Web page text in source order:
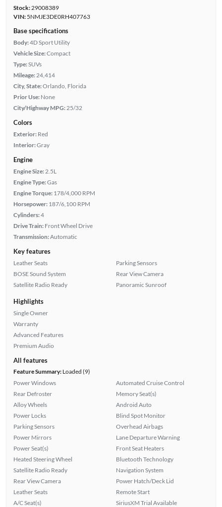
Stock:29008389
VIN:5NMJE3DE0RH407763
Base specifications
Body:4D Sport Utility
Vehicle Size:Compact
Type:SUVs
Mileage: 24,414
City, State:Orlando, Florida
Prior Use: None
City/Highway MPG: 25/32
Colors
Exterior: Red
Interior:Gray
Engine
Engine Size: 2.5L
Engine Type:Gas
Engine Torque: 178/4,000 RPM
Horsepower: 187/6,100 RPM
Cylinders:4
Drive Train: Front Wheel Drive
Transmission:Automatic
Key features
Leather Seats
BOSE Sound System
Satellite Radio Ready
Parking Sensors
Rear View Camera
Panoramic Sunroof
Highlights
Single Owner
Warranty
Advanced Features
Premium Audio
All features
Feature Summary:Loaded (9)
Power Windows
Rear Defroster
Alloy Wheels
Power Locks
Parking Sensors
Power Mirrors
Power Seat(s)
Heated Steering Wheel
Satellite Radio Ready
Rear View Camera
Leather Seats
A/C Seat(s)
Automated Cruise Control
Memory Seat(s)
Android Auto
Blind Spot Monitor
Overhead Airbags
Lane Departure Warning
Front Seat Heaters
Bluetooth Technology
Navigation System
Power Hatch/Deck Lid
Remote Start
SiriusXM Trial Available